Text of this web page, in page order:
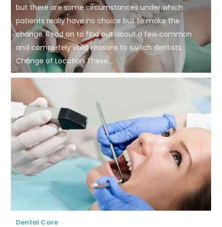
but there are some circumstances under which
patients really have no choice but to make the
change. Read on to find out about a few common
and completely valid reasons to switch dentists.
Change of Location These...
Dental Care